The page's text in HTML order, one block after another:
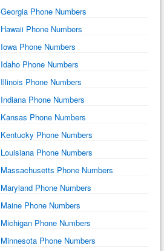
Georgia Phone Numbers
Hawaii Phone Numbers
Iowa Phone Numbers
Idaho Phone Numbers
Illinois Phone Numbers
Indiana Phone Numbers
Kansas Phone Numbers
Kentucky Phone Numbers
Louisiana Phone Numbers
Massachusetts Phone Numbers
Maryland Phone Numbers
Maine Phone Numbers
Michigan Phone Numbers
Minnesota Phone Numbers